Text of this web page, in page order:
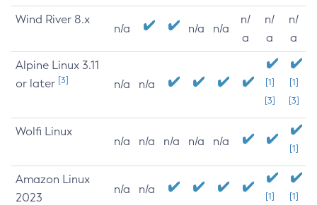
Wind River 8.x
n/a n/a n/a
n/
a
n/
a
n/
a
Alpine Linux 3.11
or later [3] n/a n/a
[1]
[3]
[1]
[3]
Wolfi Linux
n/a n/a n/a n/a n/a
[1]
Amazon Linux
2023
n/a n/a
[1] [1]